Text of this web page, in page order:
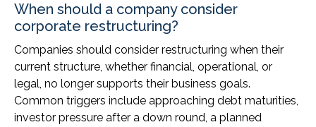
When should a company consider
corporate restructuring?
Companies should consider restructuring when their
current structure, whether financial, operational, or
legal, no longer supports their business goals.
Common triggers include approaching debt maturities,
investor pressure after a down round, a planned